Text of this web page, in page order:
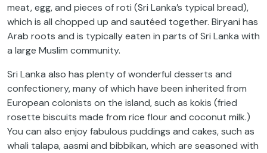
meat, egg, and pieces of roti (Sri Lanka’s typical bread),
which is all chopped up and sautéed together. Biryani has
Arab roots and is typically eaten in parts of Sri Lanka with
a large Muslim community.
Sri Lanka also has plenty of wonderful desserts and
confectionery, many of which have been inherited from
European colonists on the island, such as kokis (fried
rosette biscuits made from rice flour and coconut milk.)
You can also enjoy fabulous puddings and cakes, such as
whali talapa, aasmi and bibbikan, which are seasoned with